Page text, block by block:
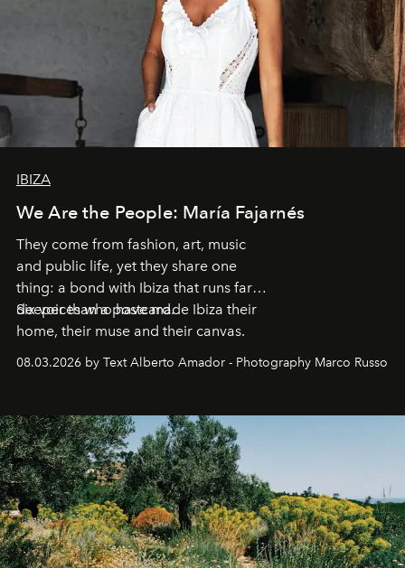
IBIZA
We Are the People: María Fajarnés
They come from fashion, art, music
and public life, yet they share one
thing: a bond with Ibiza that runs far
deeper than a postcard.
Six voices who have made Ibiza their
home, their muse and their canvas.
08.03.2026 by Text Alberto Amador - Photography Marco Russo